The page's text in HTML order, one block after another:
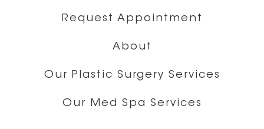
Request Appointment
About
Our Plastic Surgery Services
Our Med Spa Services